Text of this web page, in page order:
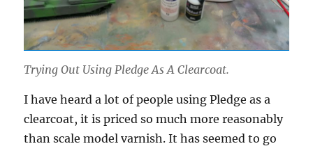
Trying Out Using Pledge As A Clearcoat.
I have heard a lot of people using Pledge as a
clearcoat, it is priced so much more reasonably
than scale model varnish. It has seemed to go